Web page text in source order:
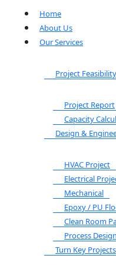
Home
About Us
Our Services
Project Feasibility
Project Report
Capacity
Design &
HVAC Project
Electrical
Mechanical
Epoxy / PU
Clean Room
Process Design
Turn Key Projects